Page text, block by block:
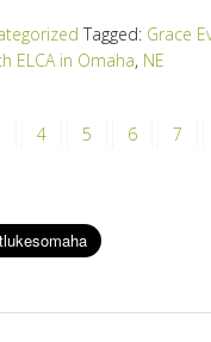
Tagged: Grace
ELCA in Omaha, NE
4 5 6 7